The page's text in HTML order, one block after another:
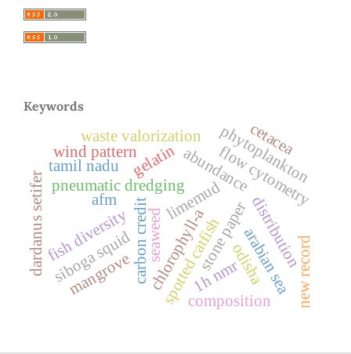
Keywords
carbon credit limemud
pneumatic dredging
stone paper
abundance
chlorophyll-a distribution
flow cytometry
phytoplankton
1h nmr
afm
siboga squid
gelatin
waste valorization
arabian sea
fish diversity
mangrove
wind pattern
dardanus setifer new record
odisha
tamil nadu
cetacea
spotted catfish
composition
seaweed